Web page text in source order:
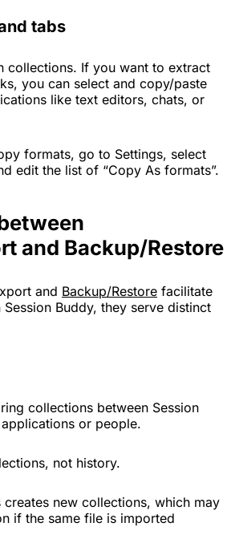
tabs
collections. If you want to extract
you can select and copy/paste
like text editors, chats, or
formats, go to Settings, select
edit the list of “Copy As formats”.
and Backup/Restore
and Backup/Restore facilitate
Buddy, they serve distinct
collections between Session
or people.
not history.
creates new collections, which may
if the same file is imported